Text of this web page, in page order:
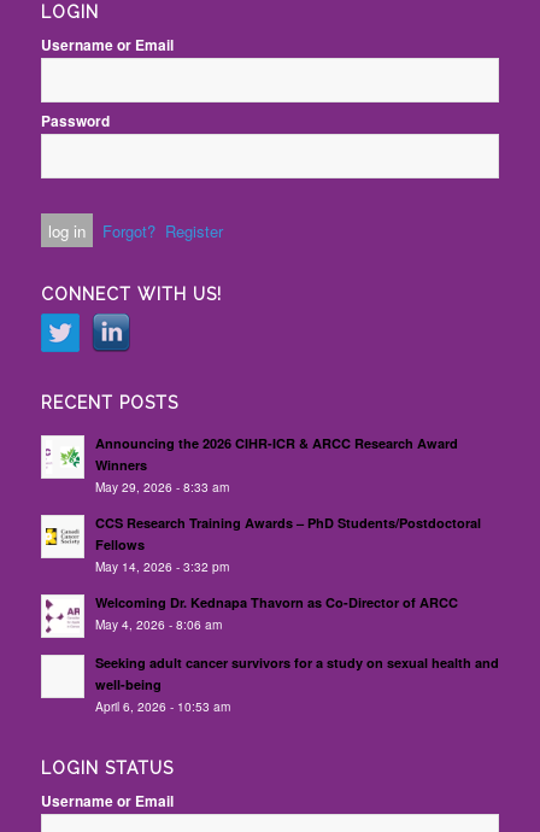
LOGIN
Username or Email
Password
Forgot? Register
CONNECT WITH US!
RECENT POSTS
Announcing the 2026 CIHR-ICR & ARCC Research Award
Winners
May 29, 2026 - 8:33 am
CCS Research Training Awards – PhD Students/Postdoctoral
Fellows
May 14, 2026 - 3:32 pm
Welcoming Dr. Kednapa Thavorn as Co-Director of ARCC
May 4, 2026 - 8:06 am
Seeking adult cancer survivors for a study on sexual health and
well-being
April 6, 2026 - 10:53 am
LOGIN STATUS
Username or Email